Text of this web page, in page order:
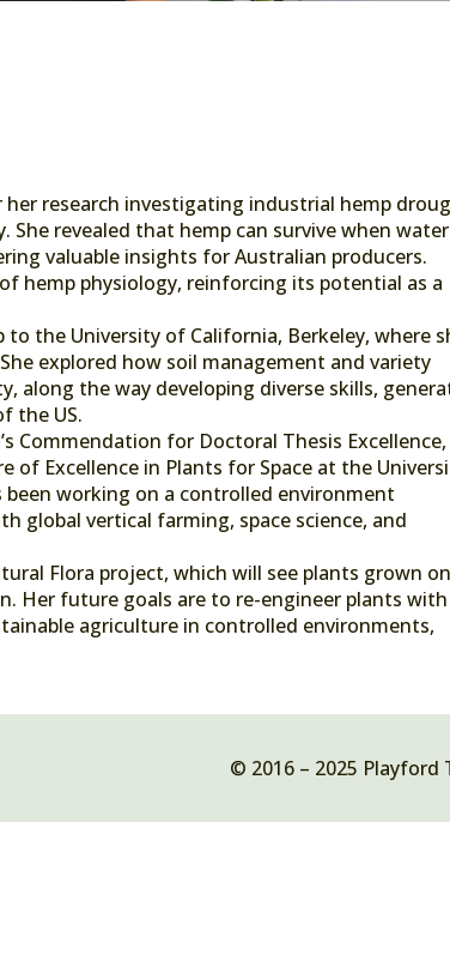
her research investigating industrial hemp
revealed that hemp can survive when
valuable insights for Australian producers.
hemp physiology, reinforcing its potential as a
to the University of California, Berkeley, where
explored how soil management and variety
the way developing diverse skills,
the US.
Commendation for Doctoral Thesis Excellence,
of Excellence in Plants for Space at the
been working on a controlled environment
global vertical farming, space science, and
Flora project, which will see plants grown
Her future goals are to re-engineer plants with
agriculture in controlled environments,
© 2016 – 2025 Playford